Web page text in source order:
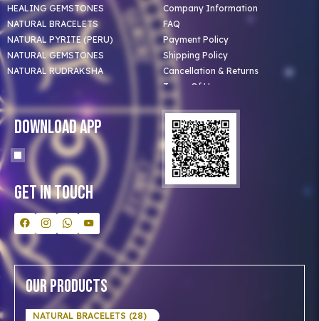
HEALING GEMSTONES
NATURAL BRACELETS
NATURAL PYRITE (PERU)
NATURAL GEMSTONES
NATURAL RUDRAKSHA
Company Information
FAQ
Payment Policy
Shipping Policy
Cancellation & Returns
Terms Of Use
Privacy Policy
Clients
Our Astrologer
Bulk Orders
Contact Us
Download App
Get In Touch
Our Products
NATURAL BRACELETS (28)